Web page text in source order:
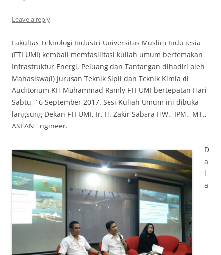
Leave a reply
Fakultas Teknologi Industri Universitas Muslim Indonesia
(FTI UMI) kembali memfasilitasi kuliah umum bertemakan
Infrastruktur Energi, Peluang dan Tantangan dihadiri oleh
Mahasiswa(i) Jurusan Teknik Sipil dan Teknik Kimia di
Auditorium KH Muhammad Ramly FTI UMI bertepatan Hari
Sabtu, 16 September 2017. Sesi Kuliah Umum ini dibuka
langsung Dekan FTI UMI, Ir. H. Zakir Sabara HW., IPM., MT.,
ASEAN Engineer.
D
a
l
a